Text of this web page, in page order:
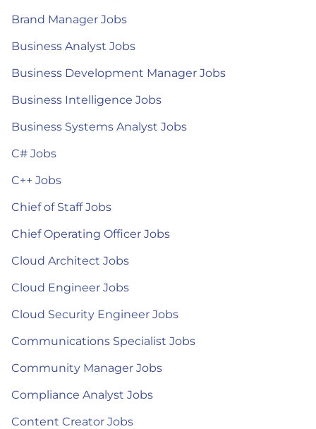
Brand Manager Jobs
Business Analyst Jobs
Business Development Manager Jobs
Business Intelligence Jobs
Business Systems Analyst Jobs
C# Jobs
C++ Jobs
Chief of Staff Jobs
Chief Operating Officer Jobs
Cloud Architect Jobs
Cloud Engineer Jobs
Cloud Security Engineer Jobs
Communications Specialist Jobs
Community Manager Jobs
Compliance Analyst Jobs
Content Creator Jobs